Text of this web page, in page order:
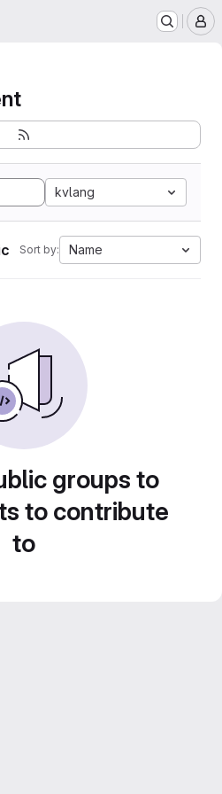
kvlang
Sort by: Name
groups to
to contribute
to